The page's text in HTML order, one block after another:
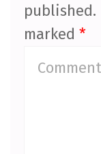
published.
marked *